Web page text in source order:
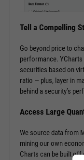
Tell a Compelling
Go beyond price to
performance.
securities based on
ratio — plus, layer in
behind a security’s
Access Large
We source data from
mining our own
Charts can be built off